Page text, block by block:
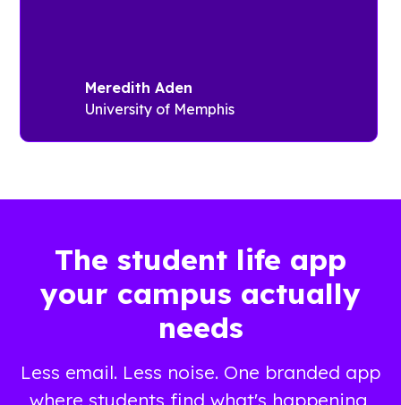
anything
through
push
notifications
health,
wellbeing
Guide”
offers quick
platforms,
and
residence
life
providing
important
Meredith Aden
University of Memphis
The student life app
your campus actually
needs
Less email. Less noise. One branded app
where students find what's happening,